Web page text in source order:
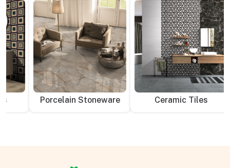
Porcelain Stoneware Ceramic Tiles